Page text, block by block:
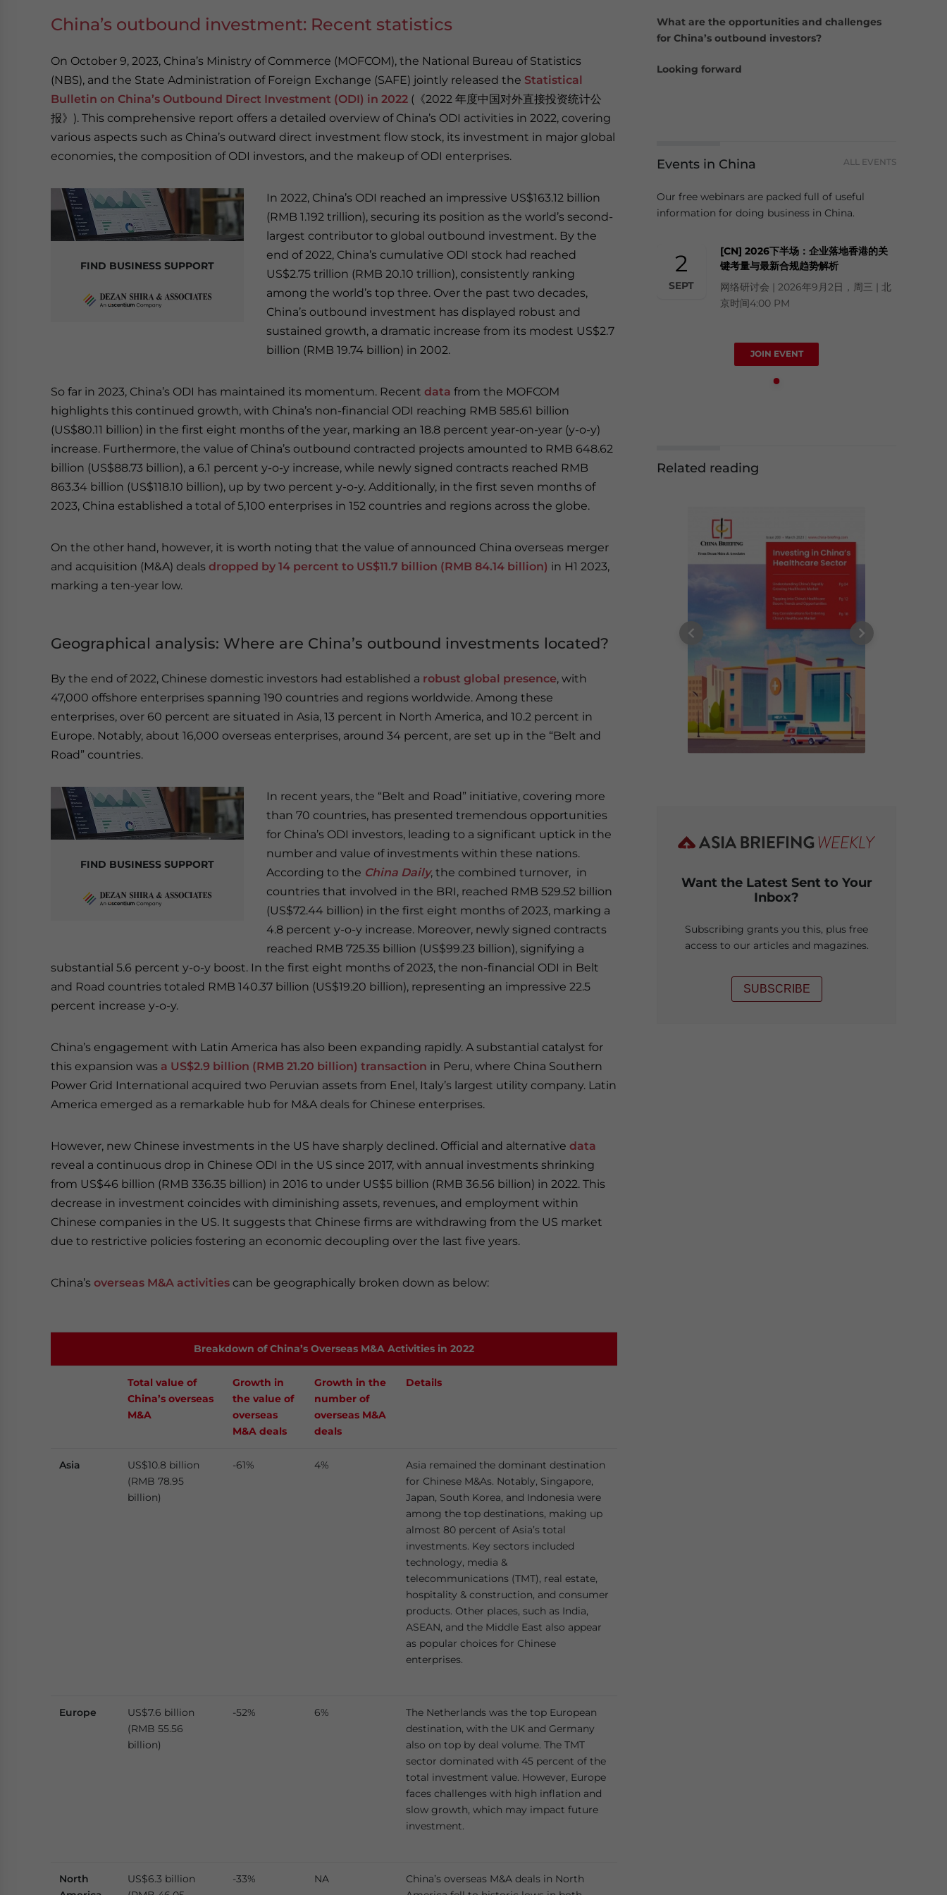
China’s outbound investment: Recent statistics
On October 9, 2023, China’s Ministry of Commerce (MOFCOM), the National Bureau of Statistics
(NBS), and the State Administration of Foreign Exchange (SAFE) jointly released the Statistical
Bulletin on China’s Outbound Direct Investment (ODI) in 2022 (《2022 年度中国对外直接投资统计公
报》). This comprehensive report offers a detailed overview of China’s ODI activities in 2022, covering
various aspects such as China’s outward direct investment flow stock, its investment in major global
economies, the composition of ODI investors, and the makeup of ODI enterprises.
FIND BUSINESS SUPPORT
In 2022, China’s ODI reached an impressive US$163.12 billion
(RMB 1.192 trillion), securing its position as the world’s second-
largest contributor to global outbound investment. By the
end of 2022, China’s cumulative ODI stock had reached
US$2.75 trillion (RMB 20.10 trillion), consistently ranking
among the world’s top three. Over the past two decades,
China’s outbound investment has displayed robust and
sustained growth, a dramatic increase from its modest US$2.7
billion (RMB 19.74 billion) in 2002.
So far in 2023, China’s ODI has maintained its momentum. Recent data from the MOFCOM
highlights this continued growth, with China’s non-financial ODI reaching RMB 585.61 billion
(US$80.11 billion) in the first eight months of the year, marking an 18.8 percent year-on-year (y-o-y)
increase. Furthermore, the value of China’s outbound contracted projects amounted to RMB 648.62
billion (US$88.73 billion), a 6.1 percent y-o-y increase, while newly signed contracts reached RMB
863.34 billion (US$118.10 billion), up by two percent y-o-y. Additionally, in the first seven months of
2023, China established a total of 5,100 enterprises in 152 countries and regions across the globe.
On the other hand, however, it is worth noting that the value of announced China overseas merger
and acquisition (M&A) deals dropped by 14 percent to US$11.7 billion (RMB 84.14 billion) in H1 2023,
marking a ten-year low.
Geographical analysis: Where are China’s outbound investments located?
By the end of 2022, Chinese domestic investors had established a robust global presence, with
47,000 offshore enterprises spanning 190 countries and regions worldwide. Among these
enterprises, over 60 percent are situated in Asia, 13 percent in North America, and 10.2 percent in
Europe. Notably, about 16,000 overseas enterprises, around 34 percent, are set up in the “Belt and
Road” countries.
FIND BUSINESS SUPPORT
In recent years, the “Belt and Road” initiative, covering more
than 70 countries, has presented tremendous opportunities
for China’s ODI investors, leading to a significant uptick in the
number and value of investments within these nations.
According to the China Daily, the combined turnover, in
countries that involved in the BRI, reached RMB 529.52 billion
(US$72.44 billion) in the first eight months of 2023, marking a
4.8 percent y-o-y increase. Moreover, newly signed contracts
reached RMB 725.35 billion (US$99.23 billion), signifying a
substantial 5.6 percent y-o-y boost. In the first eight months of 2023, the non-financial ODI in Belt
and Road countries totaled RMB 140.37 billion (US$19.20 billion), representing an impressive 22.5
percent increase y-o-y.
China’s engagement with Latin America has also been expanding rapidly. A substantial catalyst for
this expansion was a US$2.9 billion (RMB 21.20 billion) transaction in Peru, where China Southern
Power Grid International acquired two Peruvian assets from Enel, Italy’s largest utility company. Latin
America emerged as a remarkable hub for M&A deals for Chinese enterprises.
However, new Chinese investments in the US have sharply declined. Official and alternative data
reveal a continuous drop in Chinese ODI in the US since 2017, with annual investments shrinking
from US$46 billion (RMB 336.35 billion) in 2016 to under US$5 billion (RMB 36.56 billion) in 2022. This
decrease in investment coincides with diminishing assets, revenues, and employment within
Chinese companies in the US. It suggests that Chinese firms are withdrawing from the US market
due to restrictive policies fostering an economic decoupling over the last five years.
China’s overseas M&A activities can be geographically broken down as below:
Breakdown of China’s Overseas M&A Activities in 2022
Total value of
China’s overseas
M&A
Growth in
the value of
overseas
M&A deals
Growth in the
number of
overseas M&A
deals
Details
Asia
US$10.8 billion
(RMB 78.95
billion)
-61% 4%
Asia remained the dominant destination
for Chinese M&As. Notably, Singapore,
Japan, South Korea, and Indonesia were
among the top destinations, making up
almost 80 percent of Asia’s total
investments. Key sectors included
technology, media &
telecommunications (TMT), real estate,
hospitality & construction, and consumer
products. Other places, such as India,
ASEAN, and the Middle East also appear
as popular choices for Chinese
enterprises.
Europe
US$7.6 billion
(RMB 55.56
billion)
-52% 6%
The Netherlands was the top European
destination, with the UK and Germany
also on top by deal volume. The TMT
sector dominated with 45 percent of the
total investment value. However, Europe
faces challenges with high inflation and
slow growth, which may impact future
investment.
North
US$6.3 billion
-33% NA
China’s overseas M&A deals in North
What are the opportunities and challenges
for China’s outbound investors?
Looking forward
Events in China ALL EVENTS
Our free webinars are packed full of useful
information for doing business in China.
2
SEPT
[CN] 2026下半场：企业落地香港的关
键考量与最新合规趋势解析
网络研讨会 | 2026年9月2日，周三 | 北
京时间4:00 PM
JOIN EVENT
Related reading
Want the Latest Sent to Your
Inbox?
Subscribing grants you this, plus free
access to our articles and magazines.
SUBSCRIBE